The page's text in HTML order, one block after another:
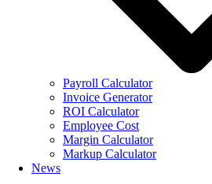
Payroll Calculator
Invoice Generator
ROI Calculator
Employee Cost
Margin Calculator
Markup Calculator
News